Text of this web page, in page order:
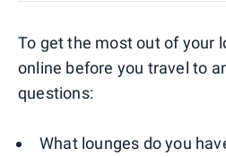
To get the most out of your
online before you travel to
questions:
What lounges do you